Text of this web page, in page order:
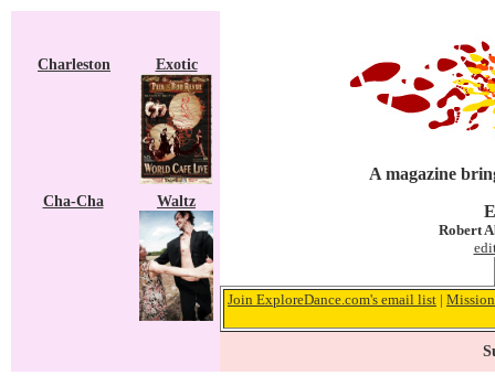
Charleston Exotic
Cha-Cha Waltz
A magazine
Robert
Join ExploreDance.com's email list |